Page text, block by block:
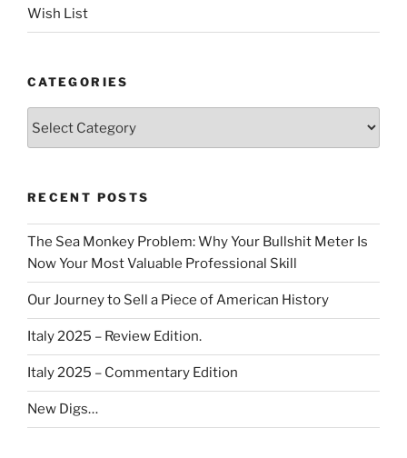
Wish List
CATEGORIES
RECENT POSTS
The Sea Monkey Problem: Why Your Bullshit Meter Is
Now Your Most Valuable Professional Skill
Our Journey to Sell a Piece of American History
Italy 2025 – Review Edition.
Italy 2025 – Commentary Edition
New Digs…